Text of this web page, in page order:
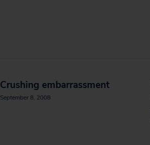
Crushing embarrassment
September 8, 2008